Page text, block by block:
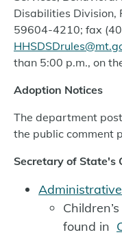
Disabilities Division,
59604-4210; fax
than 5:00 p.m., on
Adoption Notices
The department
the public comment
Secretary of State's
found in